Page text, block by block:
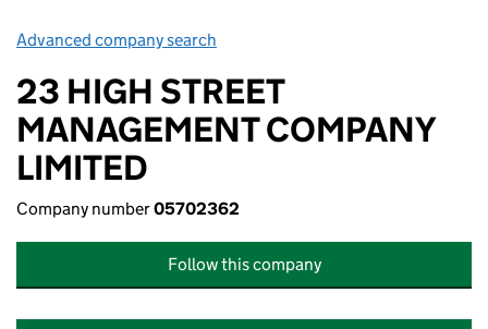
Advanced company search
23 HIGH STREET
MANAGEMENT COMPANY
LIMITED
Company number05702362
Follow this company